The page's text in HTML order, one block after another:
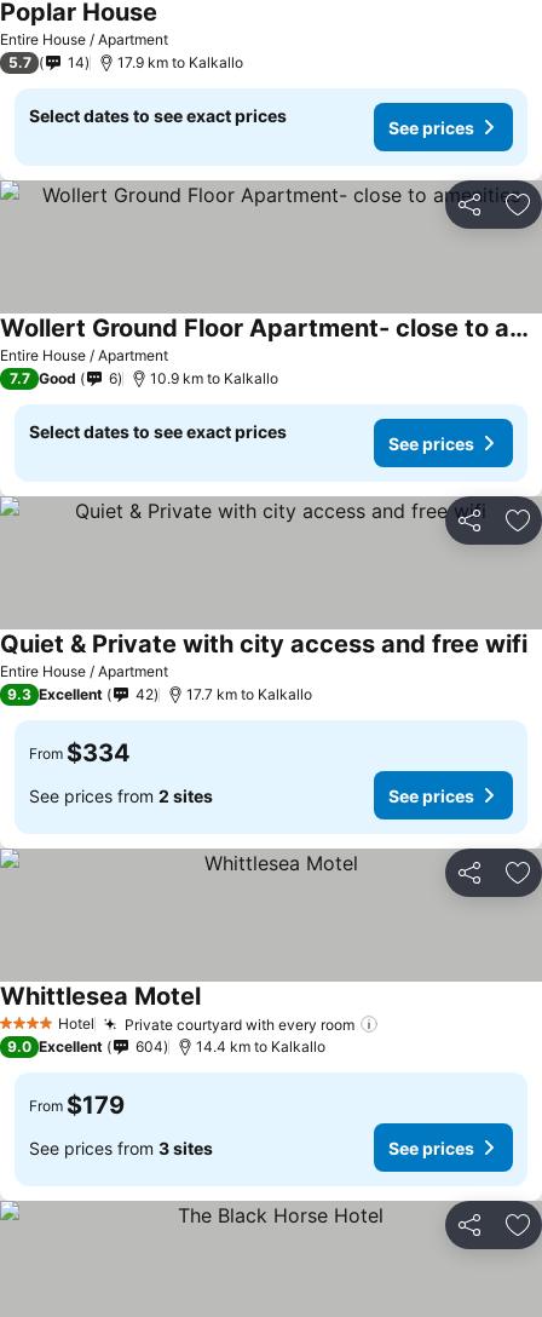
Entire House / Apartment
Poplar House
5.7 14 17.9 km to Kalkallo
Select dates to see exact prices
See prices
Share
Entire House / Apartment
Wollert Ground Floor Apartment- close to amenities
7.7 Good 6 10.9 km to Kalkallo
Select dates to see exact prices
See prices
Share
Entire House / Apartment
Quiet & Private with city access and free wifi
9.3 Excellent 42 17.7 km to Kalkallo
From $334
See prices from 2 sites See prices
Share
4 Stars Hotel Private courtyard with every room
Whittlesea Motel
9.0 Excellent 604 14.4 km to Kalkallo
From $179
See prices from 3 sites See prices
Share